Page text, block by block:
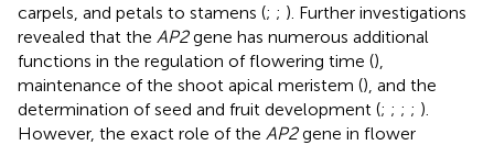
carpels, and petals to stamens (; ; ). Further investigations
revealed that the AP2gene has numerous additional
functions in the regulation of flowering time (),
maintenance of the shoot apical meristem (), and the
determination of seed and fruit development (; ; ; ; ).
However, the exact role of the AP2gene in flower